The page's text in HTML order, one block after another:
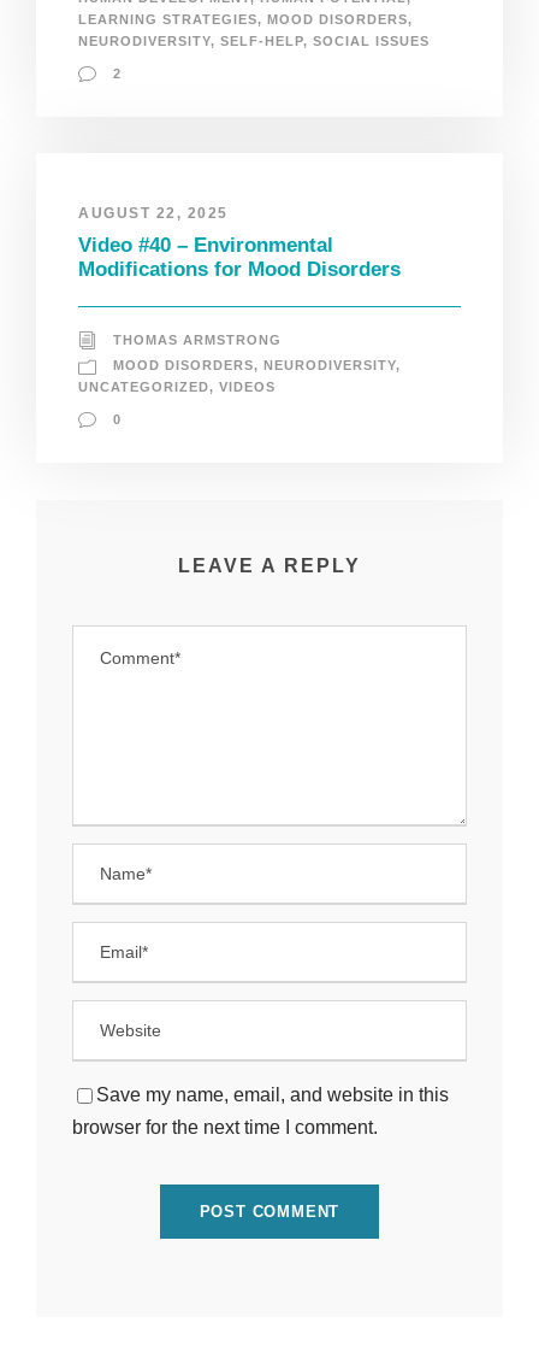
LEARNING STRATEGIES, MOOD DISORDERS,
NEURODIVERSITY, SELF-HELP, SOCIAL ISSUES
2
AUGUST 22, 2025
Video #40 – Environmental
Modifications for Mood Disorders
THOMAS ARMSTRONG
MOOD DISORDERS, NEURODIVERSITY,
UNCATEGORIZED, VIDEOS
0
LEAVE A REPLY
Save my name, email, and website in this
browser for the next time I comment.